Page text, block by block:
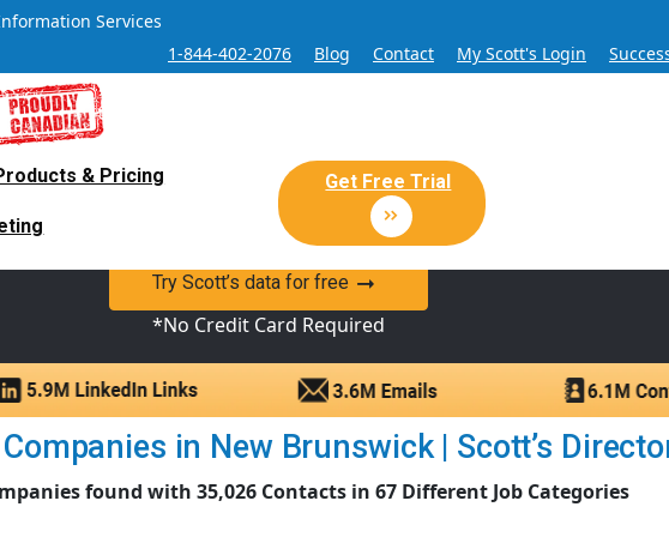
Services
1-844-402-2076
Blog Contact My Scott's Login
& Pricing Get Free Trial
Sales and Marketing Lead Database for
Sales Lead database of companies and verified contacts.
Try Scott’s data for free
*No Credit Card Required
in New Brunswick | Scott’s
found with 35,026 Contacts in 67 Different Job Categories